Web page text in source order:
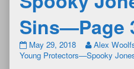
Sins—Page
May 29, 2018 Alex
Young Protectors—Spooky